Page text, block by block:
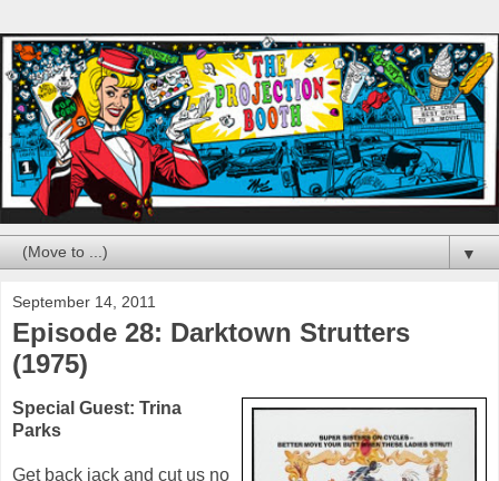
▼
September 14, 2011
Episode 28: Darktown Strutters
(1975)
Special Guest: Trina
Parks
Get back jack and cut us no